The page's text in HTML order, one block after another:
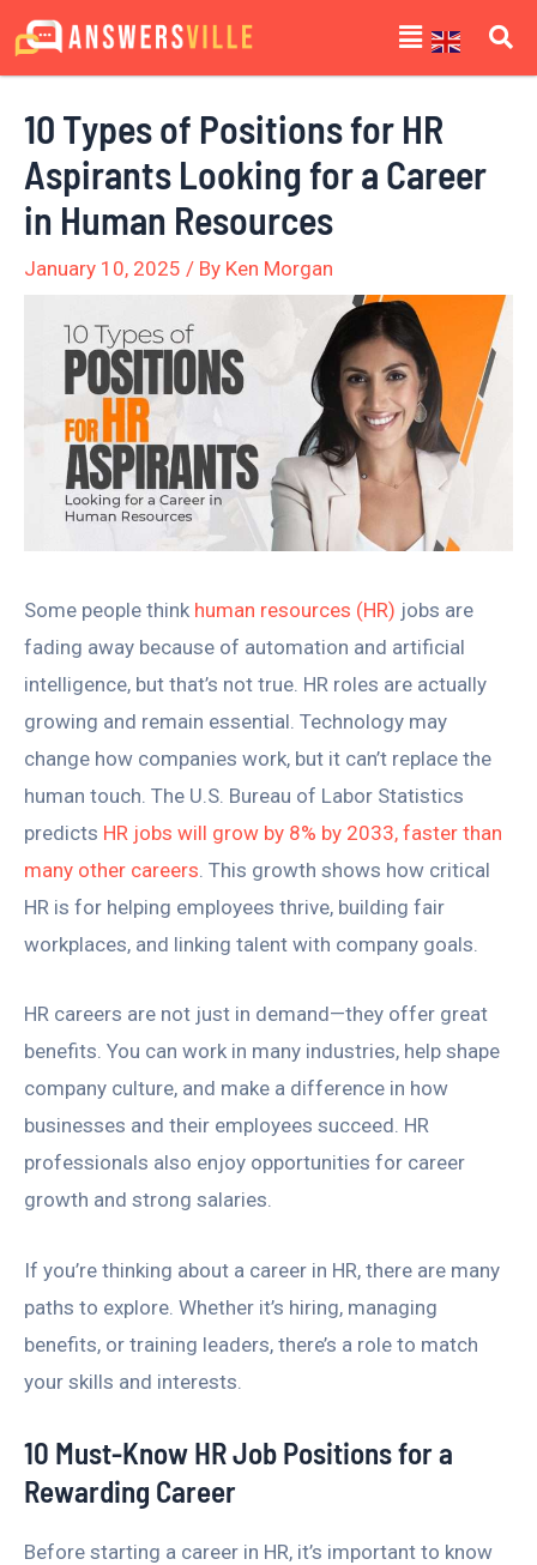
Skip
to
Menu
10 Types of Positions for HR
Aspirants Looking for a Career
in Human Resources
January 10, 2025 / By Ken Morgan
Some people think human resources (HR) jobs are
fading away because of automation and artificial
intelligence, but that’s not true. HR roles are actually
growing and remain essential. Technology may
change how companies work, but it can’t replace the
human touch. The U.S. Bureau of Labor Statistics
predicts HR jobs will grow by 8% by 2033, faster than
many other careers. This growth shows how critical
HR is for helping employees thrive, building fair
workplaces, and linking talent with company goals.
HR careers are not just in demand—they offer great
benefits. You can work in many industries, help shape
company culture, and make a difference in how
businesses and their employees succeed. HR
professionals also enjoy opportunities for career
growth and strong salaries.
If you’re thinking about a career in HR, there are many
paths to explore. Whether it’s hiring, managing
benefits, or training leaders, there’s a role to match
your skills and interests.
10 Must-Know HR Job Positions for a
Rewarding Career
Before starting a career in HR, it’s important to know
Post
navigation